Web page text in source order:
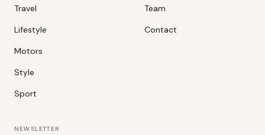
Travel
Lifestyle
Motors
Style
Sport
Team
Contact
NEWSLETTER